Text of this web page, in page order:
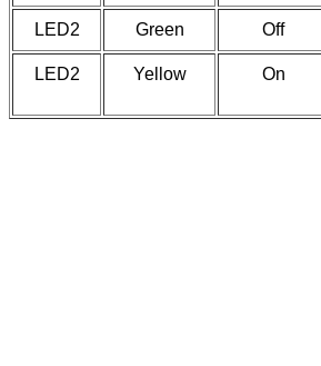
LED2 Green Off
LED2 Yellow On